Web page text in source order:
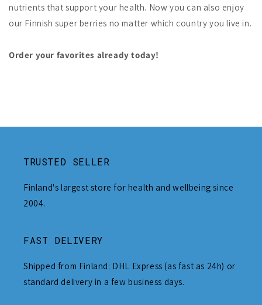
nutrients that support your health. Now you can also enjoy
our Finnish super berries no matter which country you live in.
Order your favorites already today!
TRUSTED SELLER
Finland's largest store for health and wellbeing since
2004.
FAST DELIVERY
Shipped from Finland: DHL Express (as fast as 24h) or
standard delivery in a few business days.